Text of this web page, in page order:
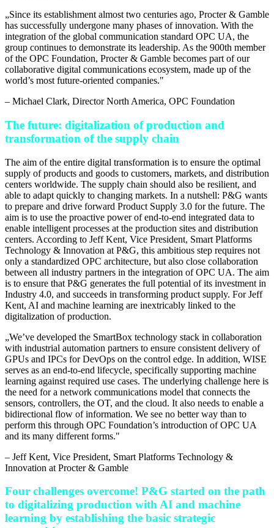
„Since its establishment almost two centuries ago, Procter & Gamble
has successfully undergone many phases of innovation. With the
integration of the global communication standard OPC UA, the
group continues to demonstrate its leadership. As the 900th member
of the OPC Foundation, Procter & Gamble becomes part of our
collaborative digital communications ecosystem, made up of the
world’s most future-oriented companies."
– Michael Clark, Director North America, OPC Foundation
The future: digitalization of production and
transformation of the supply chain
The aim of the entire digital transformation is to ensure the optimal
supply of products and goods to customers, markets, and distribution
centers worldwide. The supply chain should also be resilient, and
able to adapt quickly to changing markets. In a nutshell: P&G wants
to prepare and drive forward Product Supply 3.0 for the future. The
aim is to use the proactive power of end-to-end integrated data to
enable intelligent processes at the production sites and distribution
centers. According to Jeff Kent, Vice President, Smart Platforms
Technology & Innovation at P&G, this ambitious step requires not
only a standardized OPC architecture, but also close collaboration
between all industry partners in the integration of OPC UA. The aim
is to ensure that P&G generates the full potential of its investment in
Industry 4.0, and succeeds in transforming product supply. For Jeff
Kent, AI and machine learning are inextricably linked to the
digitalization of production.
„We’ve developed the SmartBox technology stack in collaboration
with industrial automation partners to ensure consistent delivery of
GPUs and IPCs for DevOps on the control edge. In addition, WISE
serves as an end-to-end lifecycle, specifically supporting machine
learning against required use cases. The underlying challenge here is
the need for a network communications model that connects the
sensors, controllers, the OT, and the cloud. It also needs to enable a
bidirectional flow of information. We see no better way than to
perform this through OPC Foundation’s introduction of OPC UA
and its many different forms."
– Jeff Kent, Vice President, Smart Platforms Technology &
Innovation at Procter & Gamble
Four challenges overcome! P&G started on the path
to digitalizing production with AI and machine
learning by establishing the basic strategic